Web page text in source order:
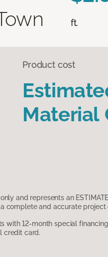
ft.
Product cost
Material
and represents an
complete and accurate project
with 12-month special
credit card.